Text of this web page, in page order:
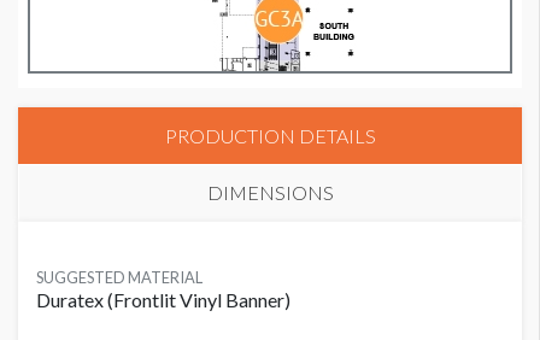
PRODUCTION DETAILS
DIMENSIONS
SUGGESTED MATERIAL
Duratex (Frontlit Vinyl Banner)